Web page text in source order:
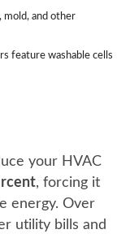
mold, and other
feature washable cells
your HVAC
, forcing it
energy. Over
utility bills and